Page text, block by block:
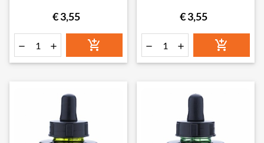
€ 3,55
  
€ 3,55
  